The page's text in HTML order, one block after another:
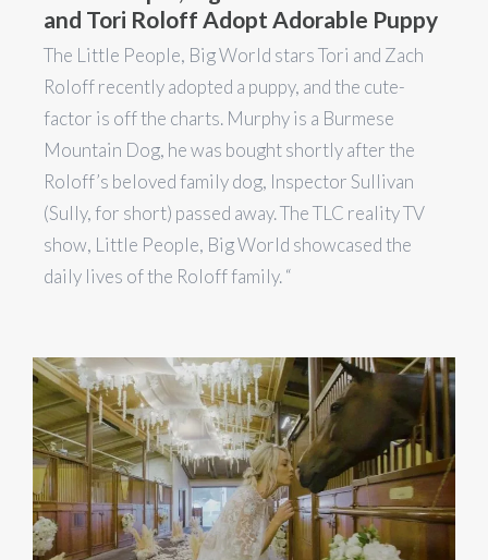
and Tori Roloff Adopt Adorable Puppy
The Little People, Big World stars Tori and Zach
Roloff recently adopted a puppy, and the cute-
factor is off the charts. Murphy is a Burmese
Mountain Dog, he was bought shortly after the
Roloff’s beloved family dog, Inspector Sullivan
(Sully, for short) passed away. The TLC reality TV
show, Little People, Big World showcased the
daily lives of the Roloff family. “